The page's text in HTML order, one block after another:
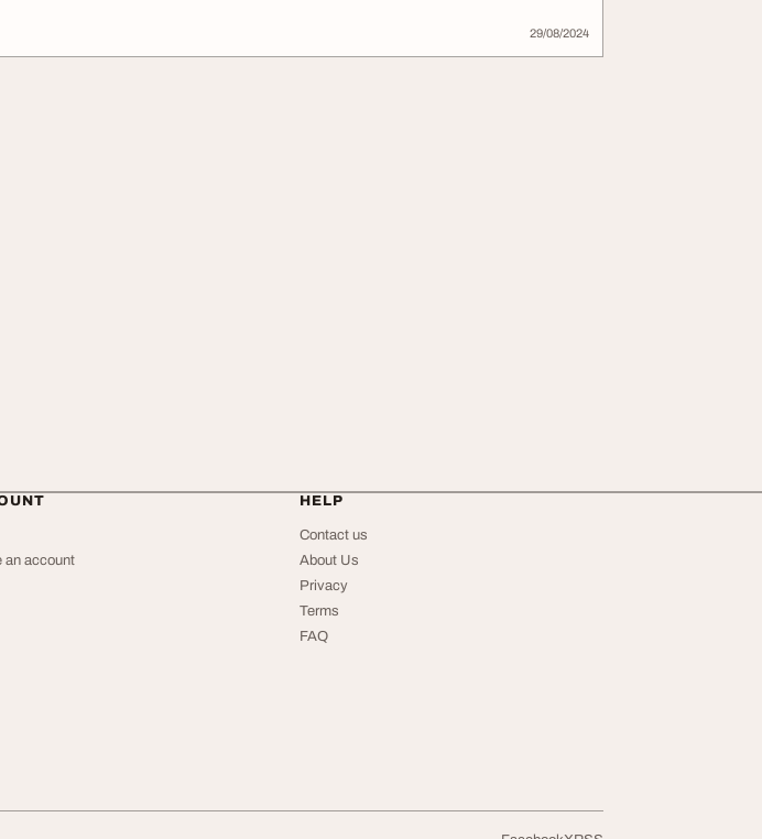
29/08/2024
an account
HELP
Contact us
About Us
Privacy
Terms
FAQ